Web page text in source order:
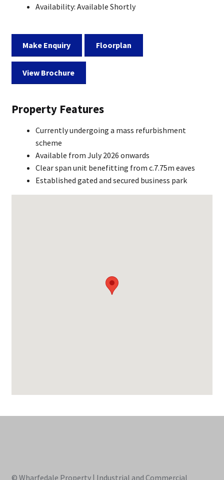
Availability: Available Shortly
Make Enquiry Floorplan
View Brochure
Property Features
Currently undergoing a mass refurbishment
scheme
Available from July 2026 onwards
Clear span unit benefitting from c.7.75m eaves
Established gated and secured business park
© Wharfedale Property | Industrial and Commercial